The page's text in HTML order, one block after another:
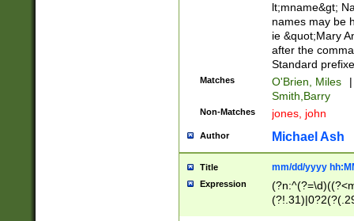
lt;mname&gt;
names may be
ie &quot;Mary
after the
Standard
Matches O'Brien, Miles
|
Smith,Barry
Non-Matches jones, john
Author Michael Ash
Title mm/dd/yyyy
Expression